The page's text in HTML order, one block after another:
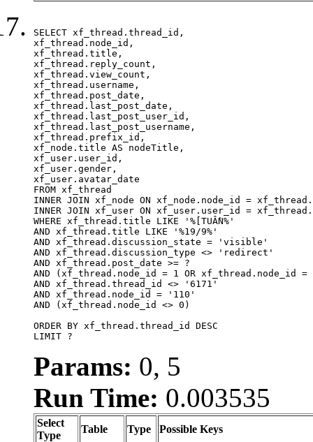
SELECT xf_thread.thread_id,
xf_thread.node_id,
xf_thread.title,
xf_thread.reply_count,
xf_thread.view_count,
xf_thread.username,
xf_thread.post_date,
xf_thread.last_post_date,
xf_thread.last_post_user_id,
xf_thread.last_post_username,
xf_thread.prefix_id,
xf_node.title AS nodeTitle,
xf_user.user_id,
xf_user.gender,
xf_user.avatar_date
FROM xf_thread
INNER JOIN xf_node ON xf_node.node_id =
INNER JOIN xf_user ON xf_user.user_id =
WHERE xf_thread.title LIKE '%[TUẦN%'
AND xf_thread.title LIKE '%19/9%'
AND xf_thread.discussion_state = 'visible'
AND xf_thread.discussion_type <> 'redirect'
AND xf_thread.post_date >= ?
AND (xf_thread.node_id = 1 OR xf_thread.node_id
AND xf_thread.thread_id <> '6171'
AND xf_thread.node_id = '110'
AND (xf_thread.node_id <> 0)
ORDER BY xf_thread.thread_id DESC
LIMIT ?
Params: 0, 5
Run Time: 0.003535
Select
Type
Table Type Possible Keys